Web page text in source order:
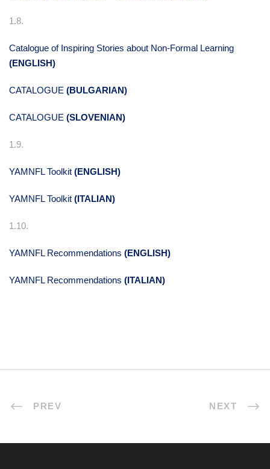
1.8.
Catalogue of Inspiring Stories about Non-Formal Learning
(ENGLISH)
CATALOGUE (BULGARIAN)
CATALOGUE (SLOVENIAN)
1.9.
YAMNFL Toolkit (ENGLISH)
YAMNFL Toolkit (ITALIAN)
1.10.
YAMNFL Recommendations (ENGLISH)
YAMNFL Recommendations (ITALIAN)
PREV NEXT